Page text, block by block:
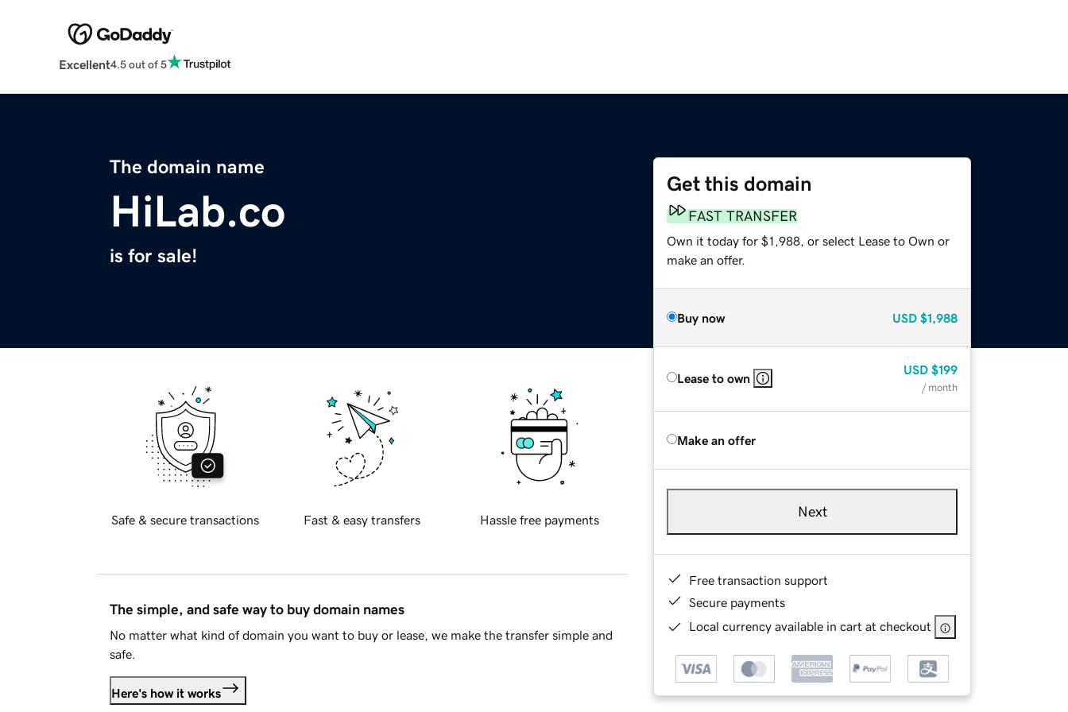
Excellent4.5 out of 5
The domain name
HiLab.co
is for sale!
Get this domain
FAST TRANSFER
Own it today for $1,988, or select Lease to Own or
make an offer.
Buy now USD $1,988
Lease to own
USD $199
/ month
Make an offer
Next
Free transaction support
Secure payments
Local currency available in cart at checkout
Safe & secure transactions Fast & easy transfers Hassle free payments
The simple, and safe way to buy domain names
No matter what kind of domain you want to buy or lease, we make the transfer simple and
safe.
Here's how it works